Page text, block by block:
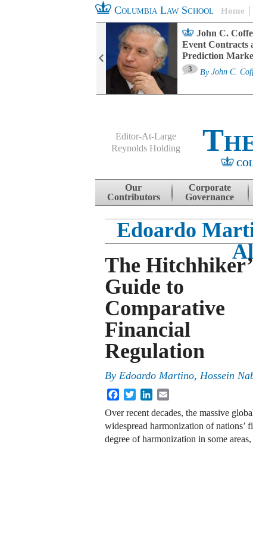
Columbia Law School Home
John C.
Event Contracts
Prediction
3 By John C.
Editor-At-Large
Reynolds Holding
Skip to content
Our
Contributors
Corporate
Governance
Edoardo
The
Guide to
Comparative
Financial
Regulation
By Edoardo Martino, Hossein
FacebookTwitterLinkedIn
Over recent decades, the massive
widespread harmonization of nations’
degree of harmonization in some